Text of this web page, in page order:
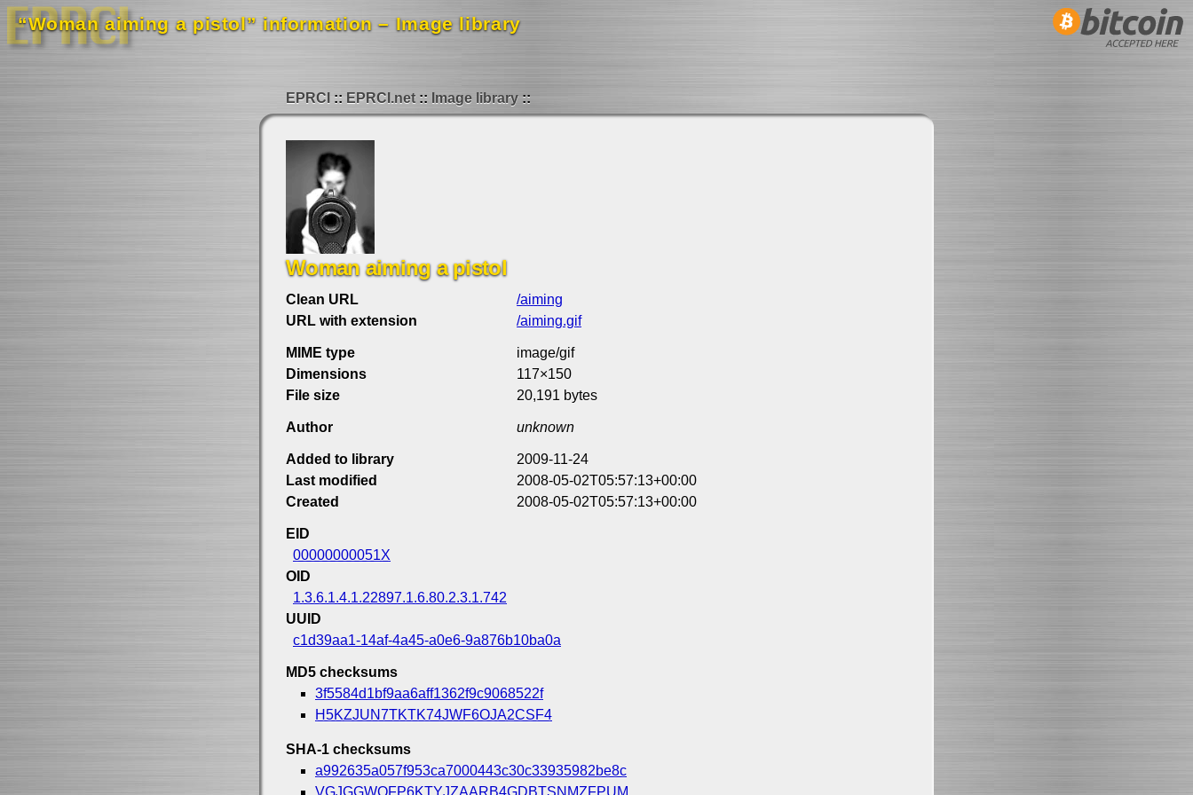
“Woman aiming a pistol” information – Image library
EPRCI EPRCI.net Image library
Woman aiming a pistol
Clean URL
/aiming
URL with extension
/aiming.gif
MIME type
image/gif
Dimensions
117×150
File size
20,191 bytes
Author unknown
Added to library
2009-11-24
Last modified
2008-05-02T05:57:13+00:00
Created
2008-05-02T05:57:13+00:00
EID
00000000051X
OID
1.3.6.1.4.1.22897.1.6.80.2.3.1.742
UUID
c1d39aa1-14af-4a45-a0e6-9a876b10ba0a
MD5 checksums
3f5584d1bf9aa6aff1362f9c9068522f
H5KZJUN7TKTK74JWF6OJA2CSF4
SHA-1 checksums
a992635a057f953ca7000443c30c33935982be8c
VGJGGWQFP6KTYJZAARB4GDBTSNMZFPUM